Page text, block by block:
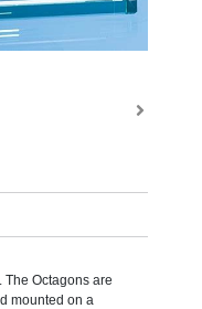
Octagons are
mounted on a